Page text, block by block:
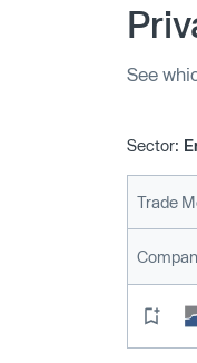
See
Sector:
Trade